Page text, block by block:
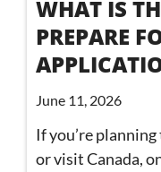
WHAT IS
PREPARE
June 11, 2026
If you’re
or visit Canada,